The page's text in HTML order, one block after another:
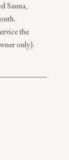
Sauna,
the
only).